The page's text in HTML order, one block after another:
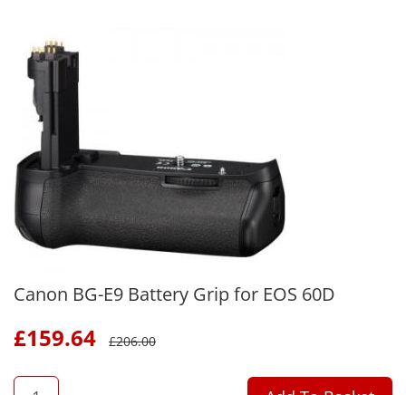
Canon BG-E9 Battery Grip for EOS 60D
£159.64 £206.00
QTY